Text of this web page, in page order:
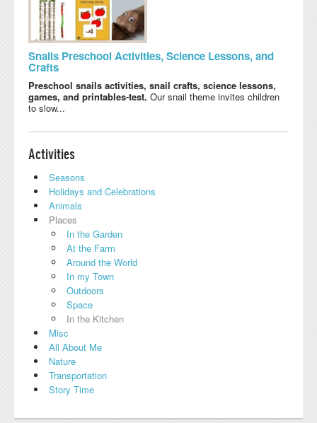
Snails Preschool Activities, Science Lessons, and
Crafts
Preschool snails activities, snail crafts, science lessons,
games, and printables-test. Our snail theme invites children
to slow...
Activities
Seasons
Holidays and Celebrations
Animals
Places
In the Garden
At the Farm
Around the World
In my Town
Outdoors
Space
In the Kitchen
Misc
All About Me
Nature
Transportation
Story Time